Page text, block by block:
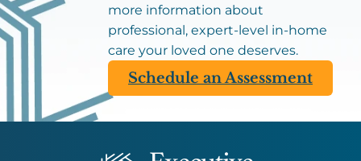
more information about
professional, expert-level in-home
care your loved one deserves.
Schedule an Assessment